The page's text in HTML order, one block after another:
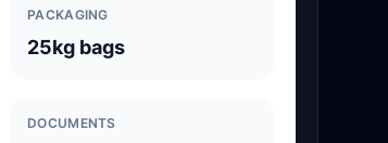
PACKAGING
25kg bags
DOCUMENTS